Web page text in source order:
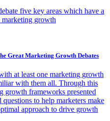
five key areas which have a
growth
Great Marketing Growth Debates
at least one marketing growth
with them all. Through this
growth frameworks presented
questions to help marketers make
approach to drive growth